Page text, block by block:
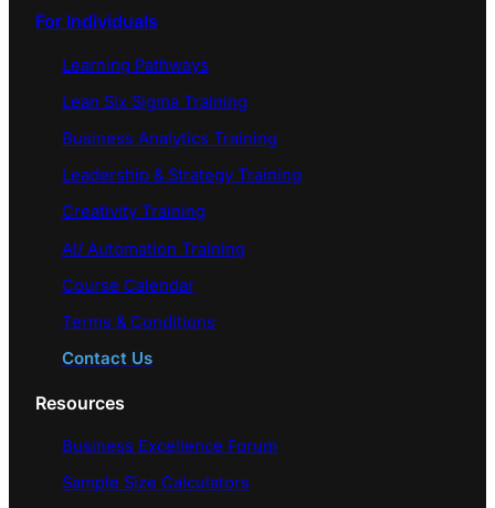
For Individuals
Learning Pathways
Lean Six Sigma Training
Business Analytics Training
Leadership & Strategy Training
Creativity Training
AI/ Automation Training
Course Calendar
Terms & Conditions
Contact Us
Resources
Business Excellence Forum
Sample Size Calculators